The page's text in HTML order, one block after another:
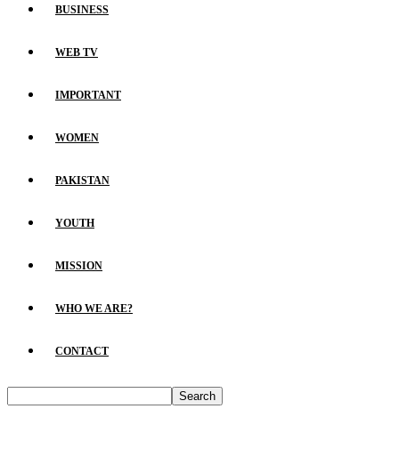
BUSINESS
WEB TV
IMPORTANT
WOMEN
PAKISTAN
YOUTH
MISSION
WHO WE ARE?
CONTACT